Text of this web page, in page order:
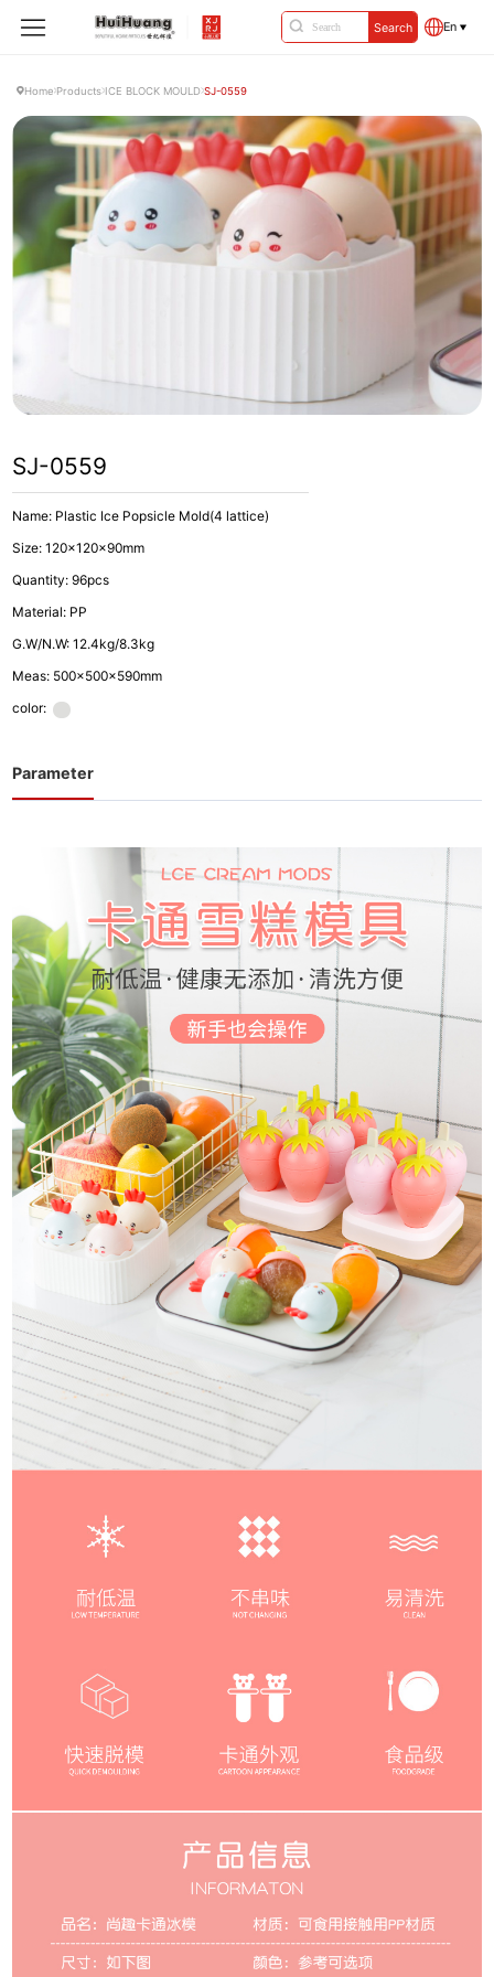
Search En
Home Products ICE BLOCK MOULD SJ-0559
SJ-0559
Name: Plastic Ice Popsicle Mold(4 lattice)
Size: 120x120x90mm
Quantity: 96pcs
Material: PP
G.W/N.W: 12.4kg/8.3kg
Meas: 500x500x590mm
color:
Parameter